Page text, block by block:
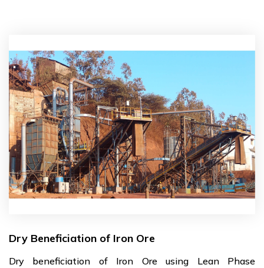
Dry Beneficiation of Iron Ore
Dry beneficiation of Iron Ore using Lean Phase